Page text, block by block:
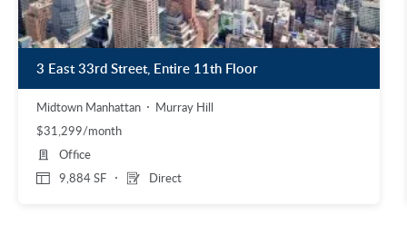
3 East 33rd Street, Entire 11th Floor
Midtown Manhattan
Murray Hill
$31,299/month
9,884 SF Direct
Office